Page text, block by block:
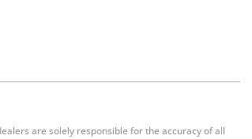
are solely responsible for the accuracy of all